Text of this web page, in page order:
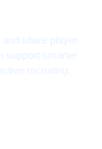
share player
support smarter
recruiting.